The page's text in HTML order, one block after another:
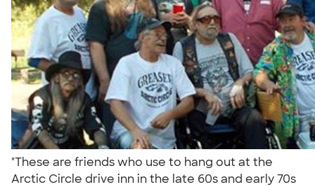
"These are friends who use to hang out at the
Arctic Circle drive inn in the late 60s and early 70s